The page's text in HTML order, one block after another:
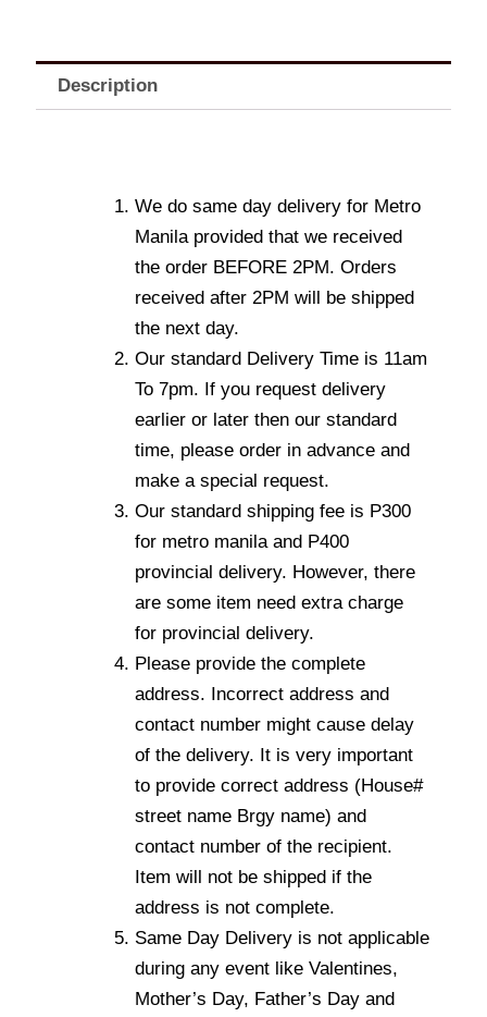
Description
We do same day delivery for Metro
Manila provided that we received
the order BEFORE 2PM. Orders
received after 2PM will be shipped
the next day.
Our standard Delivery Time is 11am
To 7pm. If you request delivery
earlier or later then our standard
time, please order in advance and
make a special request.
Our standard shipping fee is P300
for metro manila and P400
provincial delivery. However, there
are some item need extra charge
for provincial delivery.
Please provide the complete
address. Incorrect address and
contact number might cause delay
of the delivery. It is very important
to provide correct address (House#
street name Brgy name) and
contact number of the recipient.
Item will not be shipped if the
address is not complete.
Same Day Delivery is not applicable
during any event like Valentines,
Mother’s Day, Father’s Day and